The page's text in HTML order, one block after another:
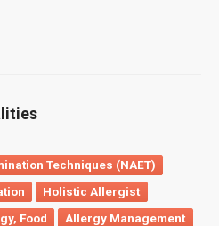
Techniques (NAET)
Holistic Allergist
Food
Allergy Management